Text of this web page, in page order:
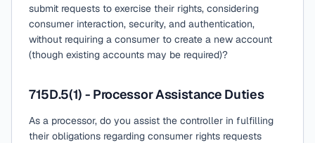
submit requests to exercise their rights, considering
consumer interaction, security, and authentication,
without requiring a consumer to create a new account
(though existing accounts may be required)?
715D.5(1) - Processor Assistance Duties
As a processor, do you assist the controller in fulfilling
their obligations regarding consumer rights requests